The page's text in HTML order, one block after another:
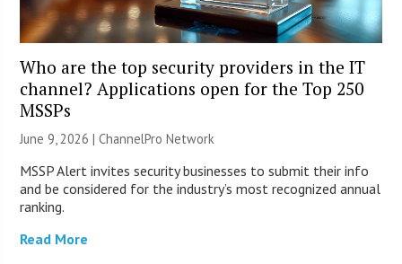
Who are the top security providers in the IT
channel? Applications open for the Top 250
MSSPs
June 9, 2026 |ChannelPro Network
MSSP Alert invites security businesses to submit their info
and be considered for the industry’s most recognized annual
ranking.
Read More